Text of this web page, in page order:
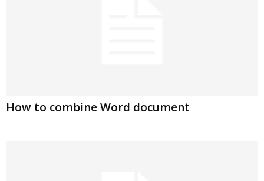
How to combine Word document